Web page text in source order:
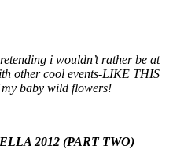
i wouldn’t rather be at
other cool events-LIKE THIS
baby wild flowers!
2012 (PART TWO)